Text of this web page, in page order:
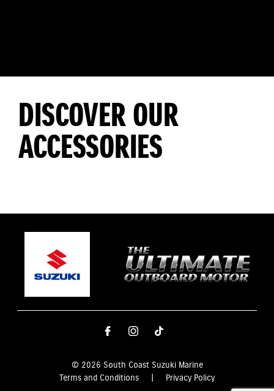
DISCOVER OUR
ACCESSORIES
© 2026 South Coast Suzuki Marine
Terms and Conditions
Privacy Policy